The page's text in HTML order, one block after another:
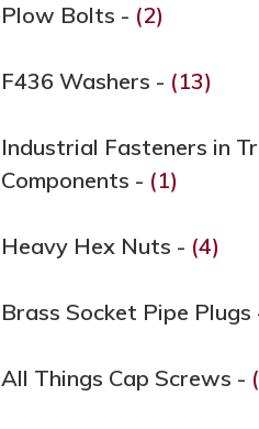
Plow Bolts - (2)
F436 Washers - (13)
Industrial Fasteners in
Components - (1)
Heavy Hex Nuts - (4)
Brass Socket Pipe Plugs
All Things Cap Screws -